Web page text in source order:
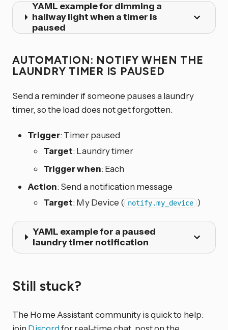
YAML example for dimming a
hallway light when a timer is
paused
AUTOMATION: NOTIFY WHEN THE
LAUNDRY TIMER IS PAUSED
Send a reminder if someone pauses a laundry
timer, so the load does not get forgotten.
Trigger: Timer paused
Target: Laundry timer
Trigger when: Each
Action: Send a notification message
Target: My Device ( notify.my_device )
YAML example for a paused
laundry timer notification
Still stuck?
The Home Assistant community is quick to help: